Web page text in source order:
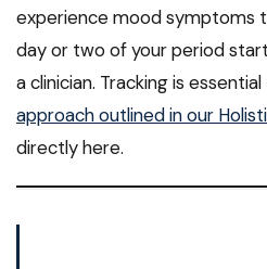
experience mood symptoms
day or two of your period
a clinician. Tracking is
approach outlined in our
directly here.